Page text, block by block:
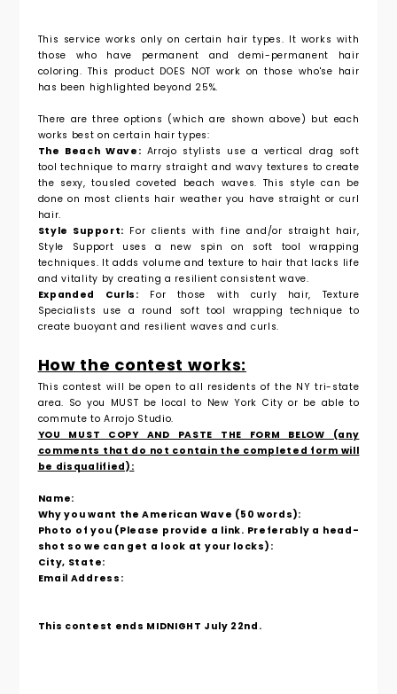
This service works only on certain hair types. It works with
those who have permanent and demi-permanent hair
coloring. This product DOES NOT work on those who'se hair
has been highlighted beyond 25%.
There are three options (which are shown above) but each
works best on certain hair types:
The Beach Wave: Arrojo stylists use a vertical drag soft
tool technique to marry straight and wavy textures to create
the sexy, tousled coveted beach waves. This style can be
done on most clients hair weather you have straight or curl
hair.
Style Support: For clients with fine and/or straight hair,
Style Support uses a new spin on soft tool wrapping
techniques. It adds volume and texture to hair that lacks life
and vitality by creating a resilient consistent wave.
Expanded Curls: For those with curly hair, Texture
Specialists use a round soft tool wrapping technique to
create buoyant and resilient waves and curls.
How the contest works:
This contest will be open to all residents of the NY tri-state
area. So you MUST be local to New York City or be able to
commute to Arrojo Studio.
YOU MUST COPY AND PASTE THE FORM BELOW (any
comments that do not contain the completed form will
be disqualified):
Name:
Why you want the American Wave (50 words):
Photo of you (Please provide a link. Preferably a head-
shot so we can get a look at your locks):
City, State:
Email Address:
This contest ends MIDNIGHT July 22nd.